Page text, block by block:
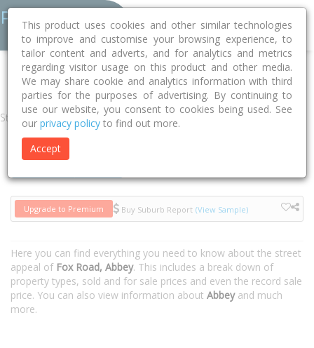
Home WA Busselton Abbey 6280 Fox Road
Street
Upgrade to Premium Buy Suburb Report (View Sample)
Here you can find everything you need to know about the street
appeal of Fox Road, Abbey. This includes a break down of
property types, sold and for sale prices and even the record sale
price. You can also view information about Abbeyand much
more.
This product uses cookies and other similar technologies
to improve and customise your browsing experience, to
tailor content and adverts, and for analytics and metrics
regarding visitor usage on this product and other media.
We may share cookie and analytics information with third
parties for the purposes of advertising. By continuing to
use our website, you consent to cookies being used. See
our privacy policy to find out more.
Accept